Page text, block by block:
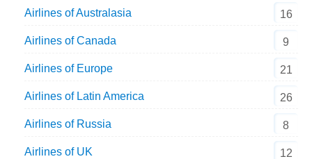
Airlines of Australasia 16
Airlines of Canada 9
Airlines of Europe 21
Airlines of Latin America 26
Airlines of Russia 8
Airlines of UK 12